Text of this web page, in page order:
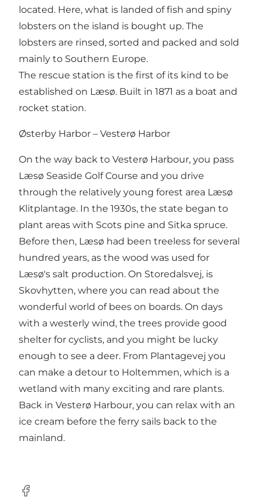
located. Here, what is landed of fish and spiny
lobsters on the island is bought up. The
lobsters are rinsed, sorted and packed and sold
mainly to Southern Europe.
The rescue station is the first of its kind to be
established on Læsø. Built in 1871 as a boat and
rocket station.
Østerby Harbor – Vesterø Harbor
On the way back to Vesterø Harbour, you pass
Læsø Seaside Golf Course and you drive
through the relatively young forest area Læsø
Klitplantage. In the 1930s, the state began to
plant areas with Scots pine and Sitka spruce.
Before then, Læsø had been treeless for several
hundred years, as the wood was used for
Læsø's salt production. On Storedalsvej, is
Skovhytten, where you can read about the
wonderful world of bees on boards. On days
with a westerly wind, the trees provide good
shelter for cyclists, and you might be lucky
enough to see a deer. From Plantagevej you
can make a detour to Holtemmen, which is a
wetland with many exciting and rare plants.
Back in Vesterø Harbour, you can relax with an
ice cream before the ferry sails back to the
mainland.
Facebook